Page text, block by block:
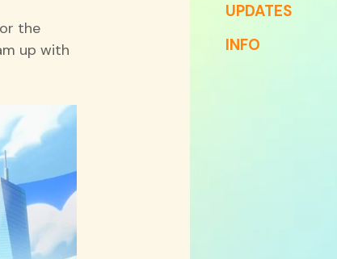
UPDATES
INFO
the
up with